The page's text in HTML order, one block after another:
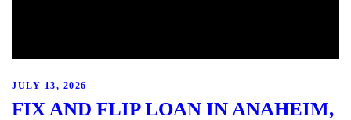
JULY 13, 2026
FIX AND FLIP LOAN IN ANAHEIM,